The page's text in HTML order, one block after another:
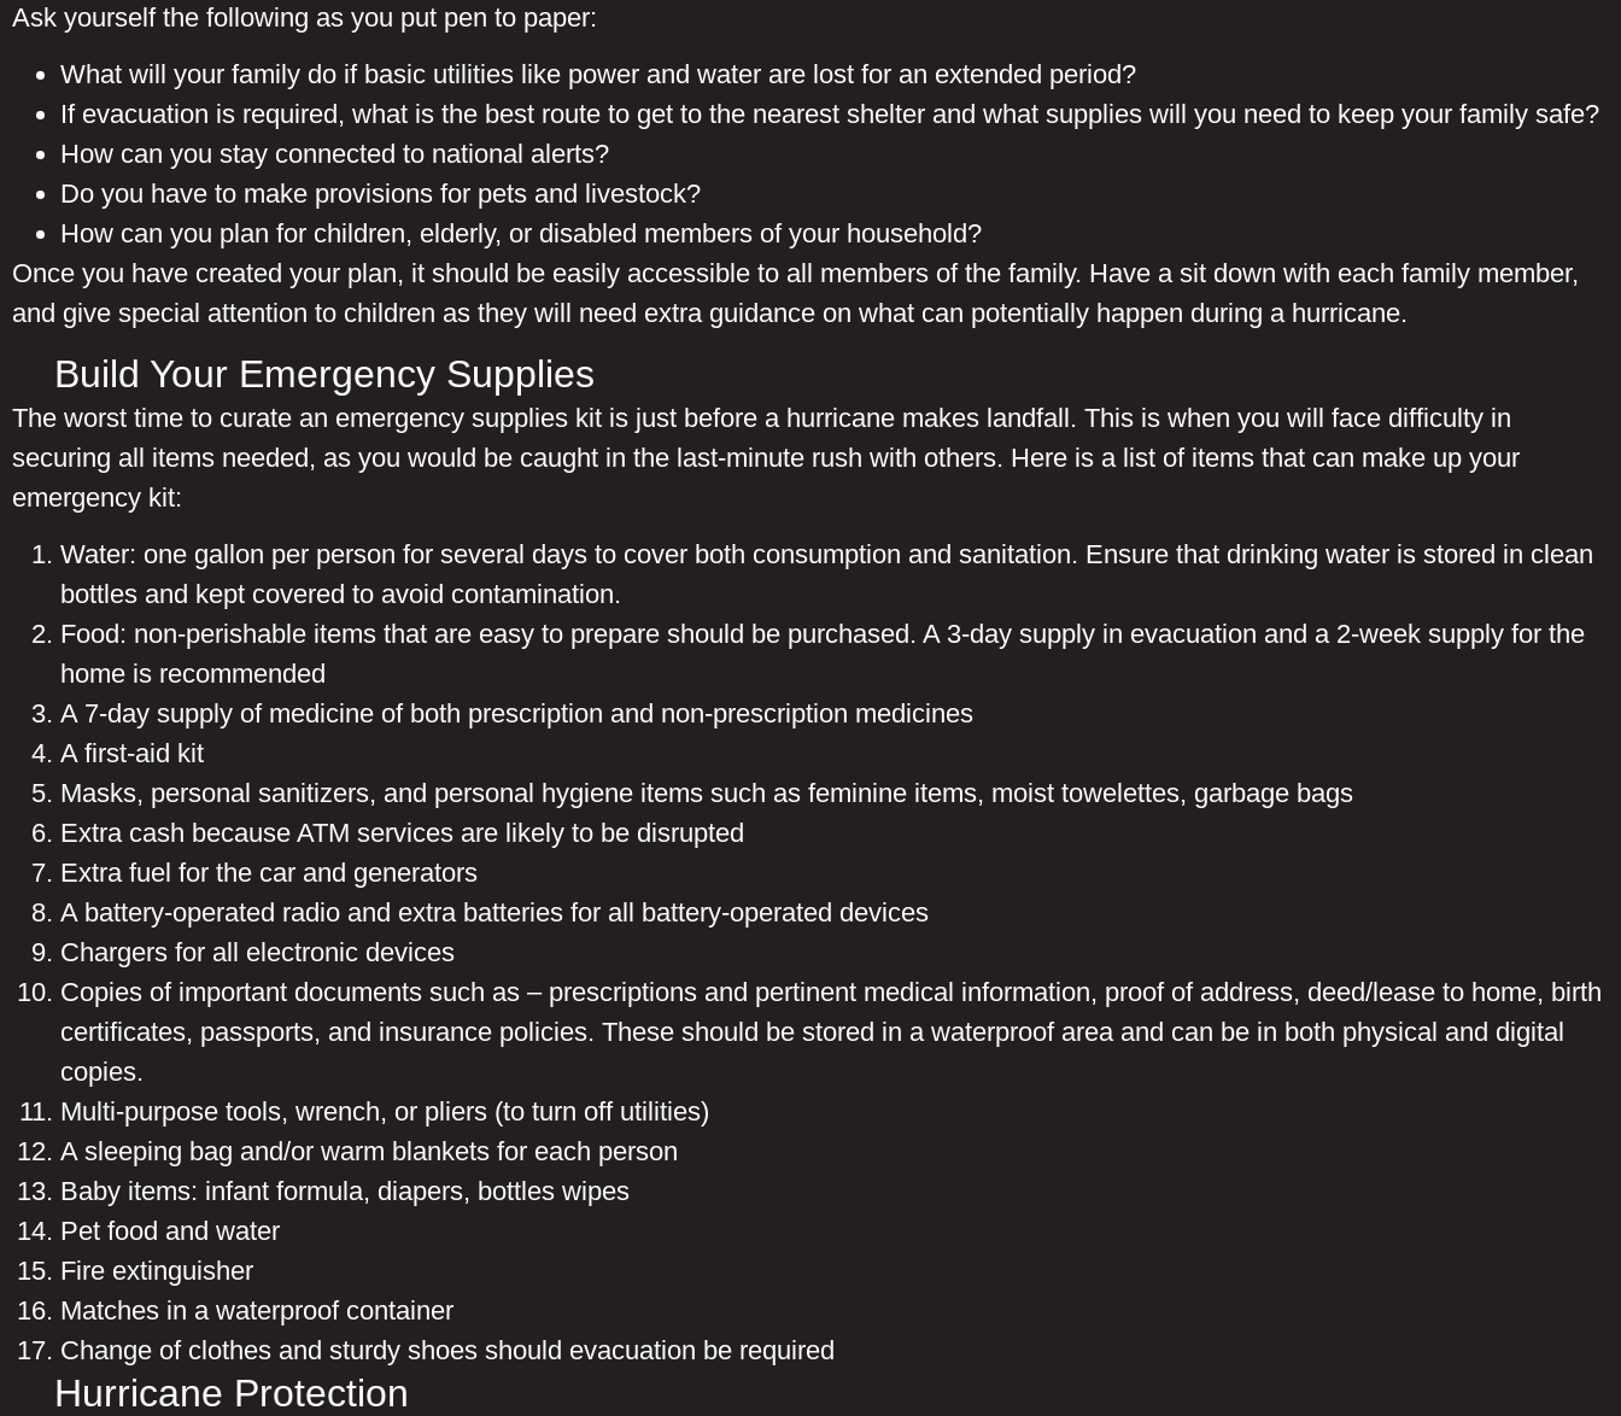
Ask yourself the following as you put pen to paper:
What will your family do ifbasic utilities like power and water are lost for an extended period?
If evacuation is required, what is the best route to get to the nearest shelter and what supplies will you need to keep your family safe?
How can you stay connected to national alerts?
Do you have to make provisions for pets and livestock?
How can you plan for children, elderly, or disabled members of your household?
Once you have created your plan, it should be easily accessible to all members of the family. Have a sit down with each family member,
and give special attention to children as they will need extra guidance on what can potentially happen during a hurricane.
Build Your Emergency Supplies
The worst time to curate an emergency supplies kit is just before a hurricane makes landfall. This is when you will face difficulty in
securing all items needed, as you would be caught in the last-minute rush with others. Here is a list of items that can make up your
emergency kit:
Water: one gallon per person for several days to cover both consumption and sanitation. Ensure that drinking water is stored in clean
bottles and kept covered to avoid contamination.
Food: non-perishable items that are easy to prepare should be purchased. A 3-day supply in evacuation and a 2-week supply for the
home is recommended
A 7-day supply of medicine of both prescription and non-prescription medicines
A first-aid kit
Masks, personal sanitizers, and personal hygiene items such as feminine items, moist towelettes, garbage bags
Extra cash because ATM services are likely to be disrupted
Extra fuel for the car and generators
A battery-operated radio and extra batteries for all battery-operated devices
Chargers for all electronic devices
Copies of important documents such as – prescriptions and pertinent medical information, proof of address, deed/lease to home, birth
certificates, passports, and insurance policies. These should be stored in a waterproof area and can be in both physical and digital
copies.
Multi-purpose tools, wrench, or pliers (to turn off utilities)
A sleeping bag and/or warm blankets for each person
Baby items: infant formula, diapers, bottles wipes
Pet food and water
Fire extinguisher
Matches in a waterproof container
Change of clothes and sturdy shoes should evacuation be required
Hurricane Protection